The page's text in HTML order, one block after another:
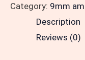
Category: 9mm
Description
Reviews (0)